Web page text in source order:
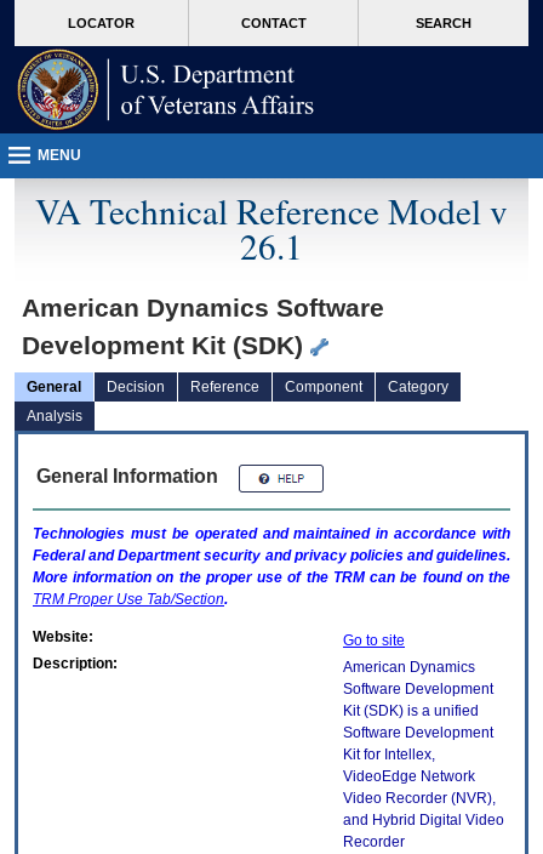
VA
page
content
LOCATOR CONTACT SEARCH
MENU
VA Technical Reference Model v
26.1
American Dynamics Software
Development Kit (SDK)
General Decision Reference Component
Category
Analysis
General Information
Technologies must be operated and maintained in accordance with
Federal and Department security and privacy policies and guidelines.
More information on the proper use of the TRMcan be found on the
TRM Proper Use Tab/Section.
Website:
Go to site
Description:
American Dynamics
Software Development
Kit (SDK) is a unified
Software Development
Kit for Intellex,
VideoEdge Network
Video Recorder (NVR),
and Hybrid Digital Video
Recorder